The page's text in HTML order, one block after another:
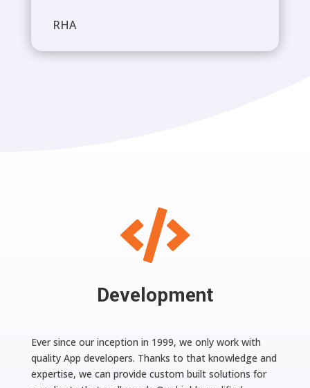
RHA

Development
Ever since our inception in 1999, we only work with
quality App developers. Thanks to that knowledge and
expertise, we can provide custom built solutions for